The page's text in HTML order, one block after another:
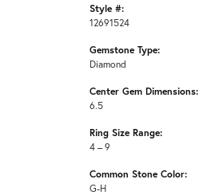
Style #:
12691524
Gemstone Type:
Diamond
Center Gem Dimensions:
6.5
Ring Size Range:
4 – 9
Common Stone Color:
G-H